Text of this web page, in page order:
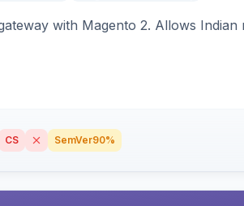
with Magento 2. Allows
CS SemVer90%